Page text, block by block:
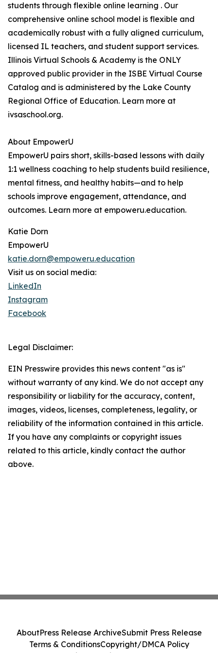
students through flexible online learning . Our
comprehensive online school model is flexible and
academically robust with a fully aligned curriculum,
licensed IL teachers, and student support services.
Illinois Virtual Schools & Academy is the ONLY
approved public provider in the ISBE Virtual Course
Catalog and is administered by the Lake County
Regional Office of Education. Learn more at
ivsaschool.org.
About EmpowerU
EmpowerU pairs short, skills-based lessons with daily
1:1 wellness coaching to help students build resilience,
mental fitness, and healthy habits—and to help
schools improve engagement, attendance, and
outcomes. Learn more at empoweru.education.
Katie Dorn
EmpowerU
katie.dorn@empoweru.education
Visit us on social media:
LinkedIn
Instagram
Facebook
Legal Disclaimer:
EIN Presswire provides this news content "as is"
without warranty of any kind. We do not accept any
responsibility or liability for the accuracy, content,
images, videos, licenses, completeness, legality, or
reliability of the information contained in this article.
If you have any complaints or copyright issues
related to this article, kindly contact the author
above.
AboutPress Release ArchiveSubmit Press Release
Terms & ConditionsCopyright/DMCA Policy